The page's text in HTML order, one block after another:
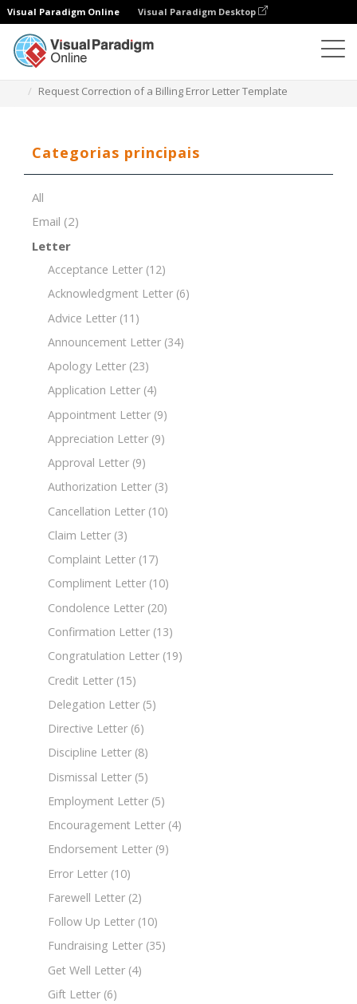
Visual Paradigm Online Visual Paradigm Desktop
Request Correction of a Billing Error Letter Template
Categorias principais
All
Email (2)
Letter
Acceptance Letter (12)
Acknowledgment Letter (6)
Advice Letter (11)
Announcement Letter (34)
Apology Letter (23)
Application Letter (4)
Appointment Letter (9)
Appreciation Letter (9)
Approval Letter (9)
Authorization Letter (3)
Cancellation Letter (10)
Claim Letter (3)
Complaint Letter (17)
Compliment Letter (10)
Condolence Letter (20)
Confirmation Letter (13)
Congratulation Letter (19)
Credit Letter (15)
Delegation Letter (5)
Directive Letter (6)
Discipline Letter (8)
Dismissal Letter (5)
Employment Letter (5)
Encouragement Letter (4)
Endorsement Letter (9)
Error Letter (10)
Farewell Letter (2)
Follow Up Letter (10)
Fundraising Letter (35)
Get Well Letter (4)
Gift Letter (6)